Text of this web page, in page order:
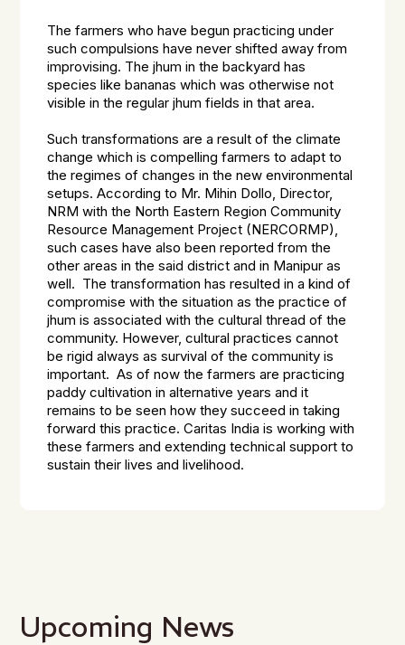
The farmers who have begun practicing under
such compulsions have never shifted away from
improvising. The jhum in the backyard has
species like bananas which was otherwise not
visible in the regular jhum fields in that area.
Such transformations are a result of the climate
change which is compelling farmers to adapt to
the regimes of changes in the new environmental
setups. According to Mr. Mihin Dollo, Director,
NRM with the North Eastern Region Community
Resource Management Project (NERCORMP),
such cases have also been reported from the
other areas in the said district and in Manipur as
well. The transformation has resulted in a kind of
compromise with the situation as the practice of
jhum is associated with the cultural thread of the
community. However, cultural practices cannot
be rigid always as survival of the community is
important. As of now the farmers are practicing
paddy cultivation in alternative years and it
remains to be seen how they succeed in taking
forward this practice. Caritas India is working with
these farmers and extending technical support to
sustain their lives and livelihood.
Upcoming News